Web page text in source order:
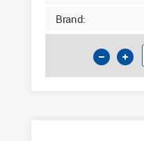
Brand: